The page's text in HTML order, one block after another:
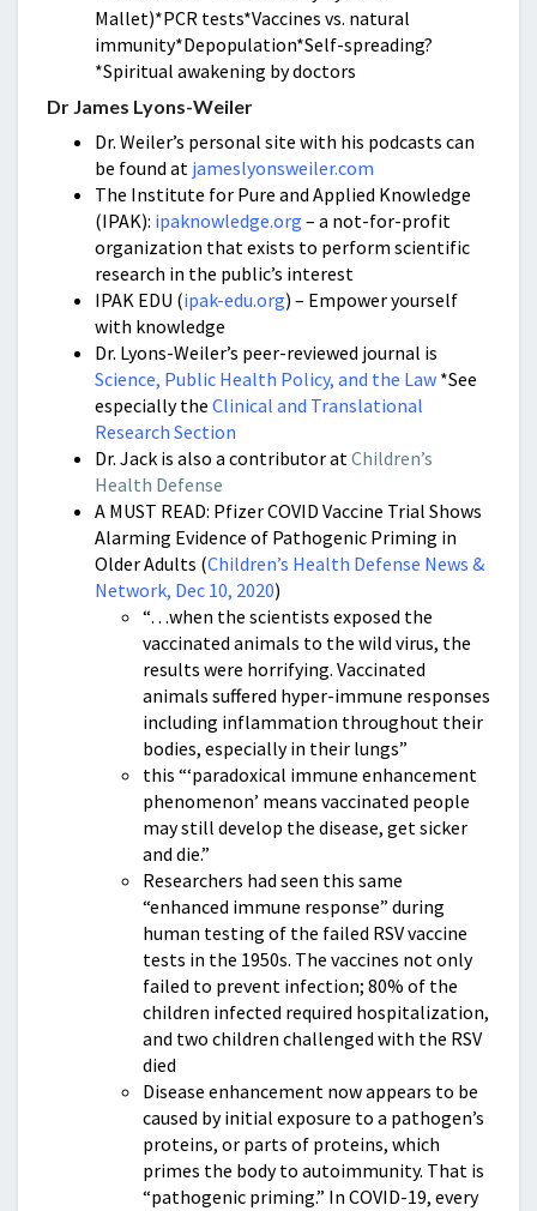
Mallet)*PCR tests*Vaccines vs. natural
immunity*Depopulation*Self-spreading?
*Spiritual awakening by doctors
Dr James Lyons-Weiler
Dr. Weiler’s personal site with his podcasts can
be found at jameslyonsweiler.com
The Institute for Pure and Applied Knowledge
(IPAK): ipaknowledge.org – a not-for-profit
organization that exists to perform scientific
research in the public’s interest
IPAK EDU (ipak-edu.org) – Empower yourself
with knowledge
Dr. Lyons-Weiler’s peer-reviewed journal is
Science, Public Health Policy, and the Law *See
especially the Clinical and Translational
Research Section
Dr. Jack is also a contributor atChildren’s
Health Defense
A MUST READ: Pfizer COVID Vaccine Trial Shows
Alarming Evidence of Pathogenic Priming in
Older Adults (Children’s Health Defense News &
Network, Dec 10, 2020)
“…when the scientists exposed the
vaccinated animals to the wild virus, the
results were horrifying. Vaccinated
animals suffered hyper-immune responses
including inflammation throughout their
bodies, especially in their lungs”
this “‘paradoxical immune enhancement
phenomenon’ means vaccinated people
may still develop the disease, get sicker
and die.”
Researchers had seen this same
“enhanced immune response” during
human testing of the failed RSV vaccine
tests in the 1950s. The vaccines not only
failed to prevent infection; 80% of the
children infected required hospitalization,
and two children challenged with the RSV
died
Disease enhancement now appears to be
caused by initial exposure to a pathogen’s
proteins, or parts of proteins, which
primes the body to autoimmunity. That is
“pathogenic priming.” In COVID-19, every